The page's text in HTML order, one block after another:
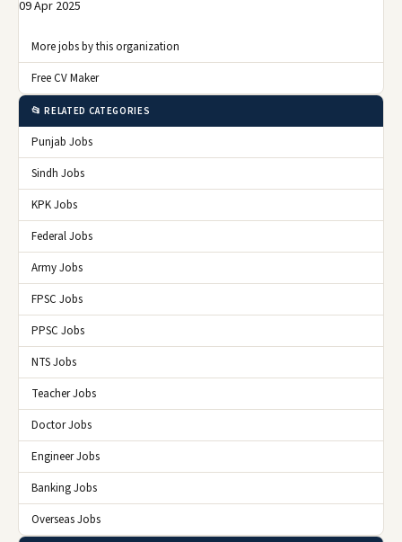
09 Apr 2025
More jobs by this organization
Free CV Maker
📂 RELATED CATEGORIES
Punjab Jobs
Sindh Jobs
KPK Jobs
Federal Jobs
Army Jobs
FPSC Jobs
PPSC Jobs
NTS Jobs
Teacher Jobs
Doctor Jobs
Engineer Jobs
Banking Jobs
Overseas Jobs